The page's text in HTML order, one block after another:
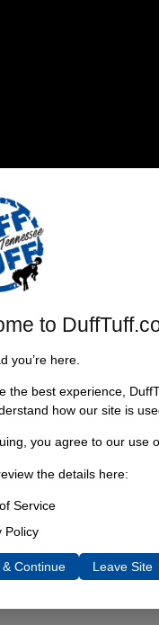
Trac Bar Repair Kit
to
you’re here.
the best experience,
how our site is
you agree to our use
the details here:
Service
Policy
Continue Leave Site